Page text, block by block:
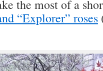
the most of a
“Explorer” roses